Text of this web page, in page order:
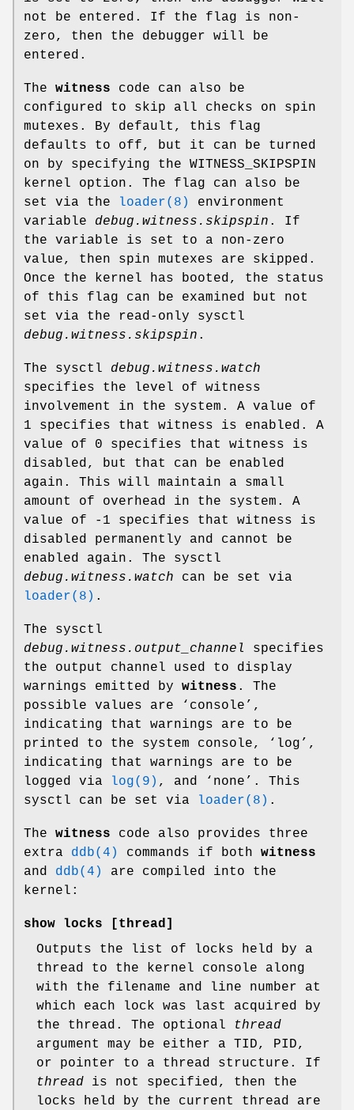
not be entered. If the flag is non-
zero, then the debugger will be
entered.
The witness code can also be
configured to skip all checks on spin
mutexes. By default, this flag
defaults to off, but it can be turned
on by specifying the WITNESS_SKIPSPIN
kernel option. The flag can also be
set via the
loader(8)
environment
variable debug.witness.skipspin . If
the variable is set to a non-zero
value, then spin mutexes are skipped.
Once the kernel has booted, the status
of this flag can be examined but not
set via the read-only sysctl
debug.witness.skipspin .
The sysctl debug.witness.watch
specifies the level of witness
involvement in the system. A value of
1 specifies that witness is enabled. A
value of 0 specifies that witness is
disabled, but that can be enabled
again. This will maintain a small
amount of overhead in the system. A
value of -1 specifies that witness is
disabled permanently and cannot be
enabled again. The sysctl
debug.witness.watch can be set via
loader(8) .
The sysctl
debug.witness.output_channel
specifies
the output channel used to display
warnings emitted by witness . The
possible values are ‘ console ’,
indicating that warnings are to be
printed to the system console, ‘ log ’,
indicating that warnings are to be
logged via
log(9) , and ‘ none ’. This
sysctl can be set via
loader(8) .
The witness code also provides three
extra ddb(4) commands if both witness
and ddb(4)
are compiled into the
kernel:
show locks [thread]
Outputs the list of locks held by a
thread to the kernel console along
with the filename and line number at
which each lock was last acquired by
the thread. The optional
thread
argument may be either a TID, PID,
or pointer to a thread structure. If
thread is not specified, then the
locks held by the current thread are